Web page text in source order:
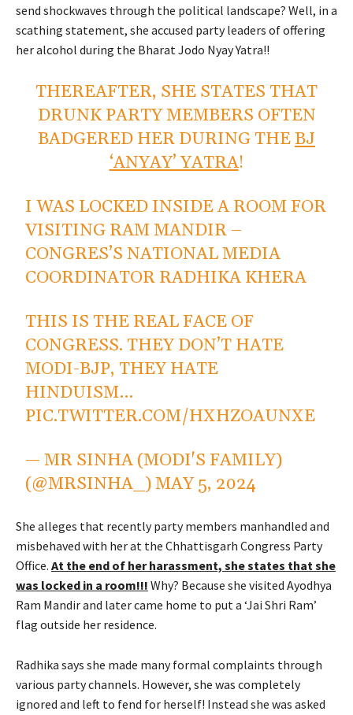
send shockwaves through the political landscape? Well, in a
scathing statement, she accused party leaders of offering
her alcohol during the Bharat Jodo Nyay Yatra!!
THEREAFTER, SHE STATES THAT
DRUNK PARTY MEMBERS OFTEN
BADGERED HER DURING THEBJ
‘ANYAY’ YATRA!
I WAS LOCKED INSIDE A ROOM FOR
VISITING RAM MANDIR –
CONGRES’S NATIONAL MEDIA
COORDINATOR RADHIKA KHERA
THIS IS THE REAL FACE OF
CONGRESS. THEY DON’T HATE
MODI-BJP, THEY HATE
HINDUISM…
PIC.TWITTER.COM/HXHZOAUNXE
— MR SINHA (MODI'S FAMILY)
(@MRSINHA_)MAY 5, 2024
She alleges that recently party members manhandled and
misbehaved with her at the Chhattisgarh Congress Party
Office. At the end of her harassment, she states that she
was locked in a room!!! Why? Because she visited Ayodhya
Ram Mandir and later came home to put a ‘Jai Shri Ram’
flag outside her residence.
Radhika says she made many formal complaints through
various party channels. However, she was completely
ignored and left to fend for herself! Instead she was asked